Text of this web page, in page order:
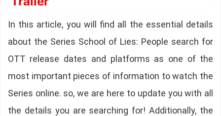
In this article, you will find all the essential details
about the Series School of Lies: People search for
OTT release dates and platforms as one of the
most important pieces of information to watch the
Series online. so, we are here to update you with all
the details you are searching for! Additionally, the